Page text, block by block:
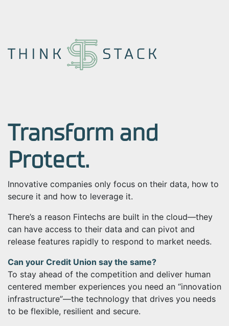
Transform and
Protect.
Innovative companies only focus on their data, how to
secure it and how to leverage it.
There’s a reason Fintechs are built in the cloud—they
can have access to their data and can pivot and
release features rapidly to respond to market needs.
Can your Credit Union say the same?
To stay ahead of the competition and deliver human
centered member experiences you need an “innovation
infrastructure”—the technology that drives you needs
to be flexible, resilient and secure.